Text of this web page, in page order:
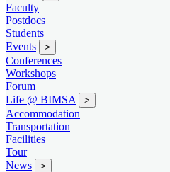
Faculty
Postdocs
Students
Events
>
Conferences
Workshops
Forum
Life @ BIMSA
>
Accommodation
Transportation
Facilities
Tour
News
>